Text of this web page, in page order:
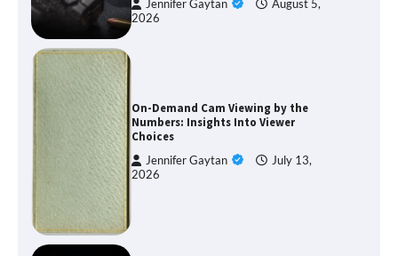
Jennifer Gaytan
August 5,
2026
On-Demand Cam Viewing by the
Numbers: Insights Into Viewer
Choices
Jennifer Gaytan
July 13,
2026